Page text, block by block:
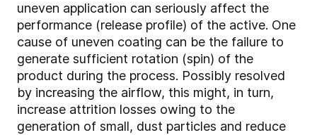
uneven application can seriously affect the
performance (release profile) of the active. One
cause of uneven coating can be the failure to
generate sufficient rotation (spin) of the
product during the process. Possibly resolved
by increasing the airflow, this might, in turn,
increase attrition losses owing to the
generation of small, dust particles and reduce